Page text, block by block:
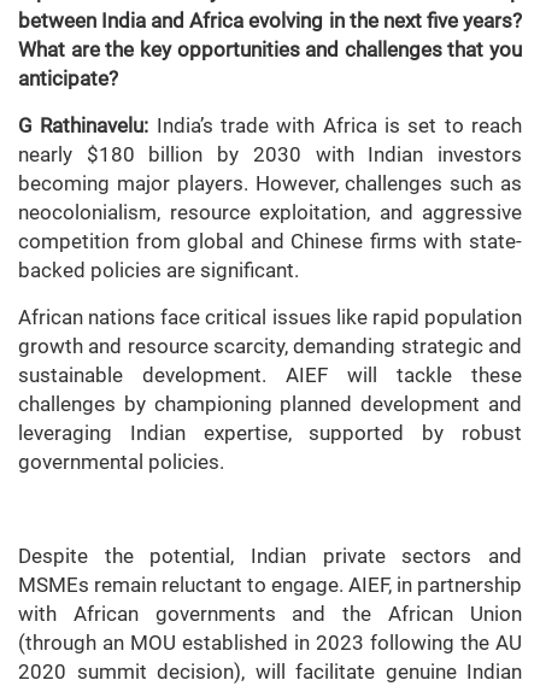
between India and Africa evolving in the next five years?
What are the key opportunities and challenges that you
anticipate?
G Rathinavelu: India’s trade with Africa is set to reach
nearly $180 billion by 2030 with Indian investors
becoming major players. However, challenges such as
neocolonialism, resource exploitation, and aggressive
competition from global and Chinese firms with state-
backed policies are significant.
African nations face critical issues like rapid population
growth and resource scarcity, demanding strategic and
sustainable development. AIEF will tackle these
challenges by championing planned development and
leveraging Indian expertise, supported by robust
governmental policies.
Despite the potential, Indian private sectors and
MSMEs remain reluctant to engage. AIEF, in partnership
with African governments and the African Union
(through an MOU established in 2023 following the AU
2020 summit decision), will facilitate genuine Indian